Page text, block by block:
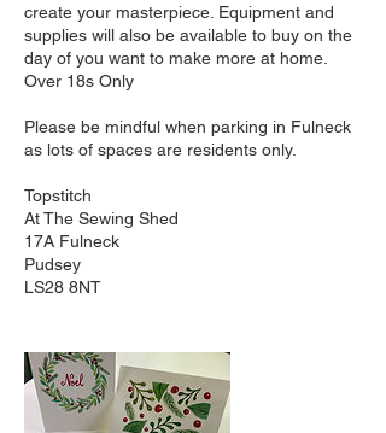
create your masterpiece. Equipment and
supplies will also be available to buy on the
day of you want to make more at home.
Over 18s Only
Please be mindful when parking in Fulneck
as lots of spaces are residents only.
Topstitch
At The Sewing Shed
17A Fulneck
Pudsey
LS28 8NT